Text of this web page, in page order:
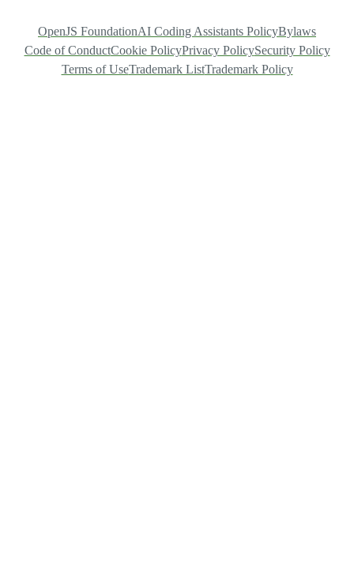
OpenJS FoundationAI Coding Assistants PolicyBylaws
Code of ConductCookie PolicyPrivacy PolicySecurity Policy
Terms of UseTrademark ListTrademark Policy